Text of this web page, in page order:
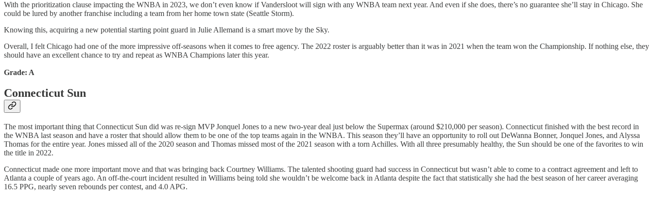
With the prioritization clause impacting the WNBA in 2023, we don’t even know if Vandersloot will sign with any WNBA team next year. And even if she does, there’s no guarantee she’ll stay in Chicago. She
could be lured by another franchise including a team from her home town state (Seattle Storm).
Knowing this, acquiring a new potential starting point guard in Julie Allemand is a smart move by the Sky.
Overall, I felt Chicago had one of the more impressive off-seasons when it comes to free agency. The 2022 roster is arguably better than it was in 2021 when the team won the Championship. If nothing else, they
should have an excellent chance to try and repeat as WNBA Champions later this year.
Grade: A
Connecticut Sun
The most important thing that Connecticut Sun did was re-sign MVP Jonquel Jones to a new two-year deal just below the Supermax (around $210,000 per season). Connecticut finished with the best record in
the WNBA last season and have a roster that should allow them to be one of the top teams again in the WNBA. This season they’ll have an opportunity to roll out DeWanna Bonner, Jonquel Jones, and Alyssa
Thomas for the entire year. Jones missed all of the 2020 season and Thomas missed most of the 2021 season with a torn Achilles. With all three presumably healthy, the Sun should be one of the favorites to win
the title in 2022.
Connecticut made one more important move and that was bringing back Courtney Williams. The talented shooting guard had success in Connecticut but wasn’t able to come to a contract agreement and left to
Atlanta a couple of years ago. An off-the-court incident resulted in Williams being told she wouldn’t be welcome back in Atlanta despite the fact that statistically she had the best season of her career averaging
16.5 PPG, nearly seven rebounds per contest, and 4.0 APG.